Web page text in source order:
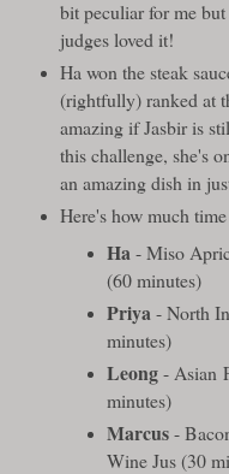
bit peculiar for me
judges loved it!
Ha won the steak
(rightfully) ranked at
amazing if Jasbir is
this challenge, she's
an amazing dish in
Here's how much
Ha- Miso
(60 minutes)
Priya- North
minutes)
Leong- Asian
minutes)
Marcus-
Wine Jus (30